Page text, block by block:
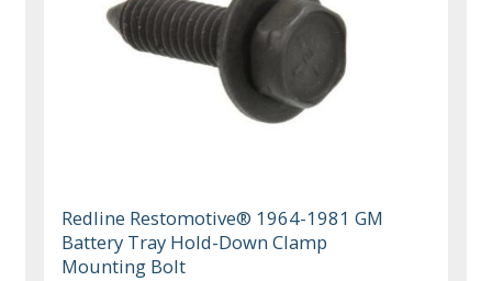
Redline Restomotive® 1964-1981 GM
Battery Tray Hold-Down Clamp
Mounting Bolt